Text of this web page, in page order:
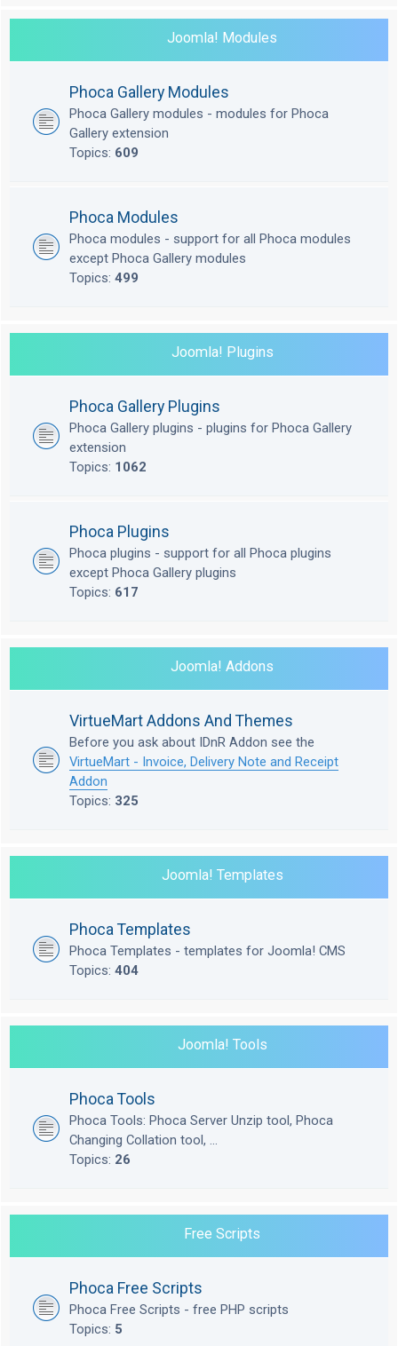
Joomla! Modules
Phoca Gallery Modules
Phoca Gallery modules - modules for Phoca
Gallery extension
Topics: 609
Phoca Modules
Phoca modules - support for all Phoca modules
except Phoca Gallery modules
Topics: 499
Joomla! Plugins
Phoca Gallery Plugins
Phoca Gallery plugins - plugins for Phoca Gallery
extension
Topics: 1062
Phoca Plugins
Phoca plugins - support for all Phoca plugins
except Phoca Gallery plugins
Topics: 617
Joomla! Addons
VirtueMart Addons And Themes
Before you ask about IDnR Addon see the
VirtueMart - Invoice, Delivery Note and Receipt
Addon
Topics: 325
Joomla! Templates
Phoca Templates
Phoca Templates - templates for Joomla! CMS
Topics: 404
Joomla! Tools
Phoca Tools
Phoca Tools: Phoca Server Unzip tool, Phoca
Changing Collation tool, ...
Topics: 26
Free Scripts
Phoca Free Scripts
Phoca Free Scripts - free PHP scripts
Topics: 5